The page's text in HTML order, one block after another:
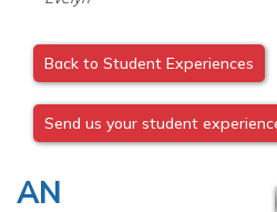
Back to Student Experiences
Send us your student
AN